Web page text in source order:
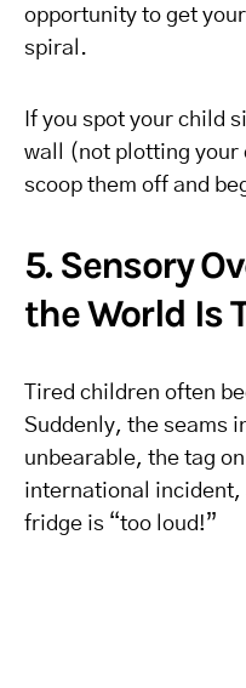
opportunity to get
spiral.
If you spot your child
wall (not plotting your
scoop them off and
5. Sensory
the World Is
Tired children often
Suddenly, the seams
unbearable, the tag
international incident,
fridge is “too loud!”